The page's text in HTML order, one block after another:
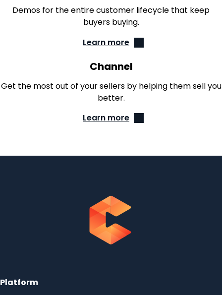
Demos for the entire customer lifecycle that keep
buyers buying.
Learn more
Channel
Get the most out of your sellers by helping them sell you
better.
Learn more
Platform